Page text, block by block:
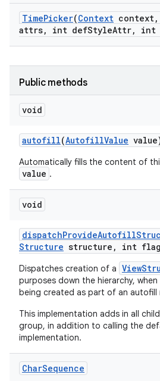
TimePicker(Context context,
attrs, int defStyleAttr, int
Public methods
void
autofill(AutofillValue
Automatically fills the content of
value .
void
dispatchProvideAutofill
Structure structure , int
Dispatches creation of a
purposes down the hierarchy,
being created as part of an autofill
This implementation adds in all
group, in addition to calling the
implementation.
CharSequence